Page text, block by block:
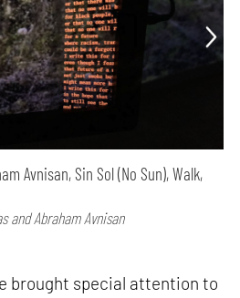
Avnisan, Sin Sol (No Sun), Walk,
and Abraham Avnisan
brought special attention to